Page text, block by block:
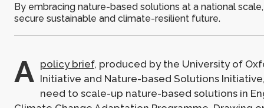
By embracing nature-based solutions at a national
secure sustainable and climate-resilient future.
A policy brief, produced by the University of
Initiative and Nature-based Solutions
need to scale-up nature-based solutions in